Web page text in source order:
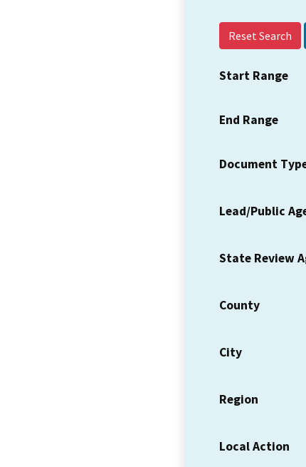
Reset Search
Start Range
End Range
Document
Lead/Public
State Review
County
City
Region
Local Action